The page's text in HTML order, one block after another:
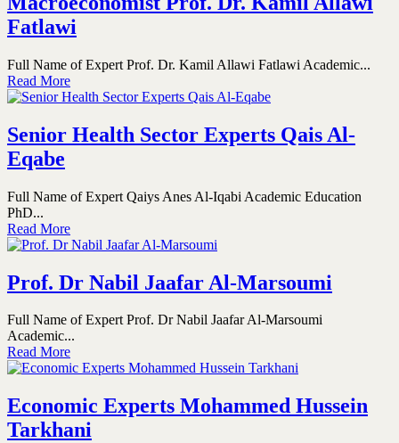
Fatlawi
Full Name of Expert Prof. Dr. Kamil Allawi Fatlawi Academic...
Read More
Senior Health Sector Experts Qais Al-
Eqabe
Full Name of Expert Qaiys Anes Al-Iqabi Academic Education
PhD...
Read More
Prof. Dr Nabil Jaafar Al-Marsoumi
Full Name of Expert Prof. Dr Nabil Jaafar Al-Marsoumi
Academic...
Read More
Economic Experts Mohammed Hussein
Tarkhani